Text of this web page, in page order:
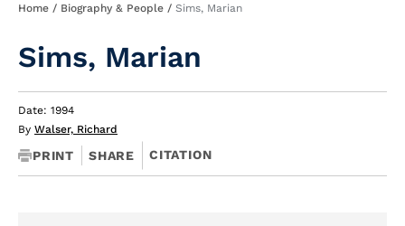
Breadcrumb
Home Biography & People Sims, Marian
Sims, Marian
Date: 1994
By Walser, Richard
PRINT SHARE CITATION